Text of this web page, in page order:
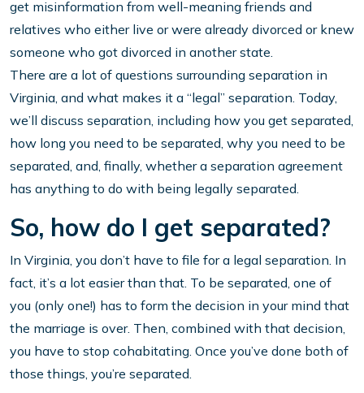
get misinformation from well-meaning friends and
relatives who either live or were already divorced or knew
someone who got divorced in another state.
There are a lot of questions surrounding separation in
Virginia, and what makes it a “legal” separation. Today,
we’ll discuss separation, including how you get separated,
how long you need to be separated, why you need to be
separated, and, finally, whether a separation agreement
has anything to do with being legally separated.
So, how do I get separated?
In Virginia, you don’t have to file for a legal separation. In
fact, it’s a lot easier than that. To be separated, one of
you (only one!) has to form the decision in your mind that
the marriage is over. Then, combined with that decision,
you have to stop cohabitating. Once you’ve done both of
those things, you’re separated.